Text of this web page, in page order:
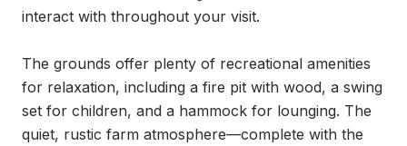
interact with throughout your visit.
The grounds offer plenty of recreational amenities
for relaxation, including a fire pit with wood, a swing
set for children, and a hammock for lounging. The
quiet, rustic farm atmosphere—complete with the